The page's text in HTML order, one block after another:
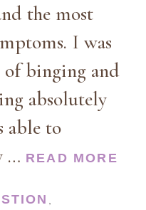
the most
I was
of binging and
absolutely
able to
… READ MORE
,